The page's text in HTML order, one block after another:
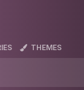
THEMES